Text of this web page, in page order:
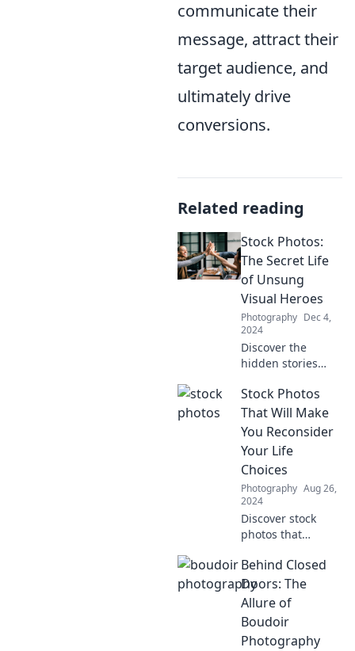
communicate their
message, attract their
target audience, and
ultimately drive
conversions.
Related reading
Stock Photos:
The Secret Life
of Unsung
Visual Heroes
Photography Dec 4,
2024
Discover the
hidden stories
photos and why
they are the
unsung heroes of
visual storytelling.
Uncover their
secrets now!
Stock Photos
That Will Make
You Reconsider
Your Life
Choices
Photography Aug 26,
2024
Discover stock
photos that
perspectives and
spark
introspection—get
ready to rethink
your life choices!
Behind Closed
Doors: The
Allure of
Boudoir
Photography